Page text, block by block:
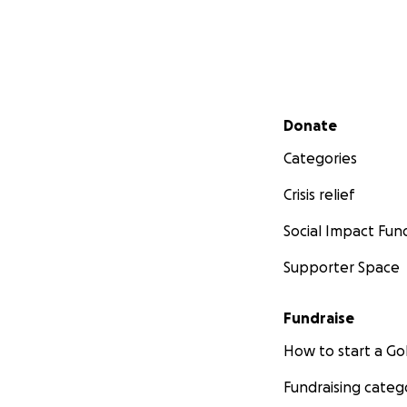
Secondary menu
Donate
Categories
Crisis relief
Social Impact
Supporter Space
Fundraise
How to start a
Fundraising